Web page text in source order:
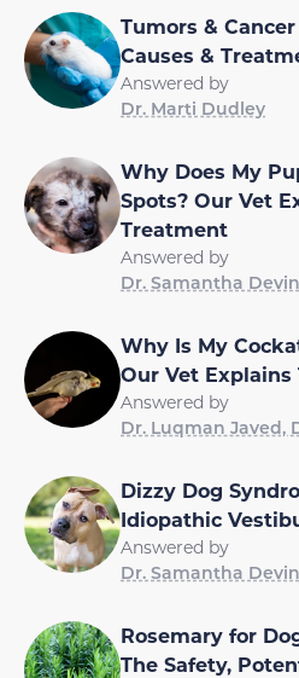
Tumors &
Causes &
Answered by
Dr. Marti Dudley
Why Does My
Spots? Our Vet
Treatment
Answered by
Dr. Samantha
Why Is My
Our Vet Explains
Answered by
Dr. Luqman Javed,
Dizzy Dog
Idiopathic
Answered by
Dr. Samantha
Rosemary for
The Safety,